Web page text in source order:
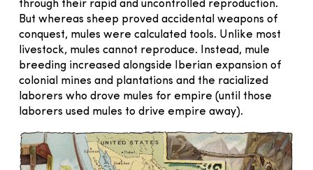
through their rapid and uncontrolled reproduction.
But whereas sheep proved accidental weapons of
conquest, mules were calculated tools. Unlike most
livestock, mules cannot reproduce. Instead, mule
breeding increased alongside Iberian expansion of
colonial mines and plantations and the racialized
laborers who drove mules for empire (until those
laborers used mules to drive empire away).